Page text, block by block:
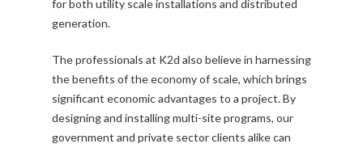
for both utility scale installations and distributed
generation.
The professionals at K2d also believe in harnessing
the benefits of the economy of scale, which brings
significant economic advantages to a project. By
designing and installing multi-site programs, our
government and private sector clients alike can